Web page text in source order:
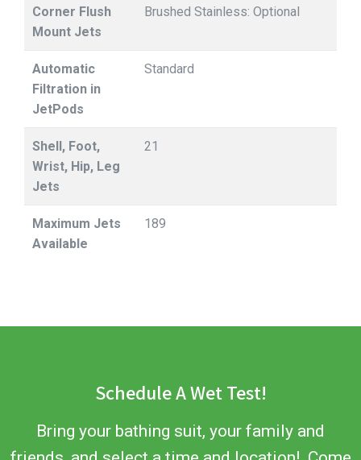
Corner Flush
Mount Jets
Brushed Stainless: Optional
Automatic
Filtration in
JetPods
Standard
Shell, Foot,
Wrist, Hip, Leg
Jets
21
Maximum Jets
Available
189
Schedule A Wet Test!
Bring your bathing suit, your family and